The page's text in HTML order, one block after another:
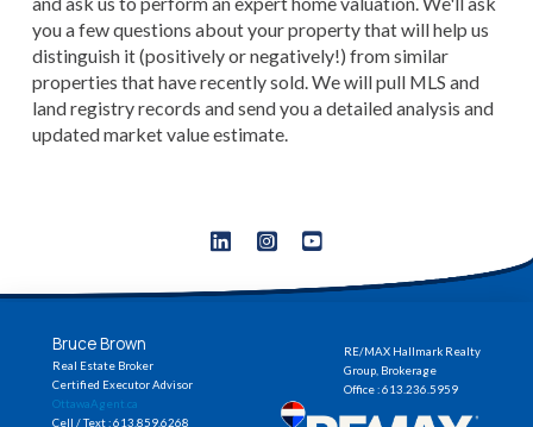
you a few questions about your property that will help us
distinguish it (positively or negatively!) from similar
properties that have recently sold. We will pull MLS and
land registry records and send you a detailed analysis and
updated market value estimate.
Bruce Brown
Real Estate Broker
Certified Executor Advisor
OttawaAgent.ca
Cell / Text : 613.859.6268
RE/MAX Hallmark Realty
Group, Brokerage
Office : 613.236.5959